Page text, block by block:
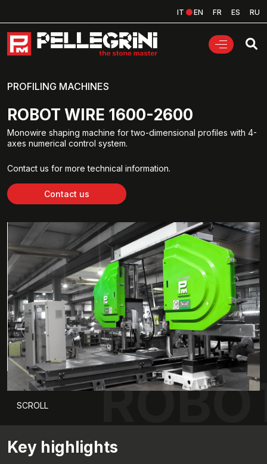
IT EN FR ES RU
PROFILING MACHINES
ROBOT WIRE 1600-2600
Monowire shaping machine for two-dimensional profiles with 4-
axes numerical control system.
Contact us for more technical information.
Contact us
SCROLL
Key highlights